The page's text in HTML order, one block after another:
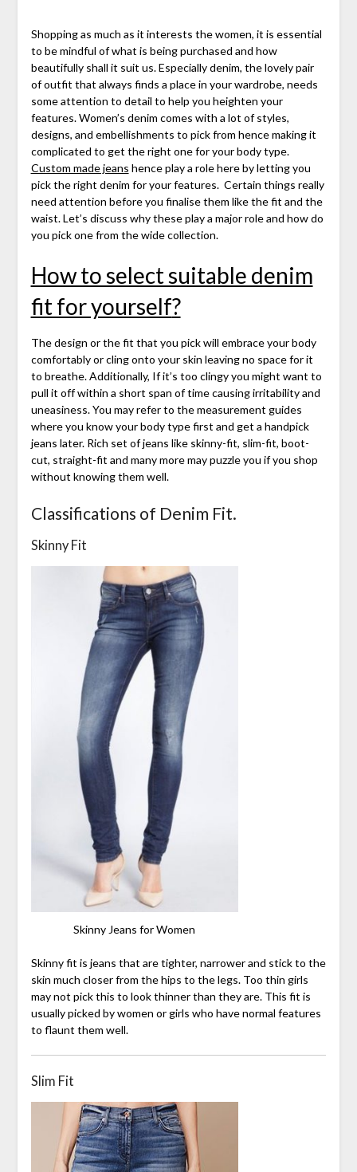
Shopping as much as it interests the women, it is essential
to be mindful of what is being purchased and how
beautifully shall it suit us. Especially denim, the lovely pair
of outfit that always finds a place in your wardrobe, needs
some attention to detail to help you heighten your
features. Women’s denim comes with a lot of styles,
designs, and embellishments to pick from hence making it
complicated to get the right one for your body type.
Custom made jeans hence play a role here by letting you
pick the right denim for your features. Certain things really
need attention before you finalise them like the fit and the
waist. Let’s discuss why these play a major role and how do
you pick one from the wide collection.
How to select suitable denim
fit for yourself?
The design or the fit that you pick will embrace your body
comfortably or cling onto your skin leaving no space for it
to breathe. Additionally, If it’s too clingy you might want to
pull it off within a short span of time causing irritability and
uneasiness.You may refer to the measurement guides
where you know your body type first and get a handpick
jeans later. Rich set of jeans like skinny-fit, slim-fit, boot-
cut, straight-fit and many more may puzzle you if you shop
without knowing them well.
Classifications of Denim Fit.
Skinny Fit
Skinny Jeans for Women
Skinny fit is jeans that are tighter, narrower and stick to the
skin much closer from the hips to the legs. Too thin girls
may not pick this to look thinner than they are. This fit is
usually picked by women or girls who have normal features
to flaunt them well.
Slim Fit